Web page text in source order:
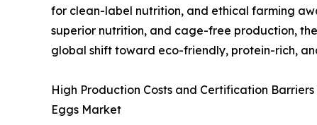
for clean-label nutrition, and ethical farming
superior nutrition, and cage-free production,
global shift toward eco-friendly, protein-rich,
High Production Costs and Certification
Eggs Market